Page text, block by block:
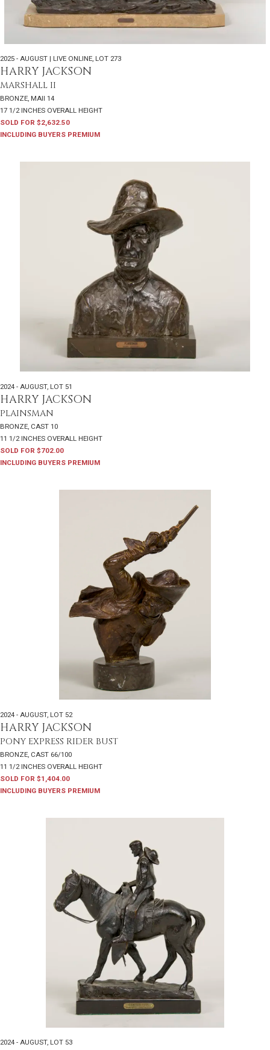
2025 - AUGUST | LIVE ONLINE, LOT 273
HARRY JACKSON
MARSHALL II
BRONZE, MAII 14
17 1/2 INCHES OVERALL HEIGHT
SOLD FOR $2,632.50
INCLUDING BUYERS PREMIUM
2024 - AUGUST, LOT 51
HARRY JACKSON
PLAINSMAN
BRONZE, CAST 10
11 1/2 INCHES OVERALL HEIGHT
SOLD FOR $702.00
INCLUDING BUYERS PREMIUM
2024 - AUGUST, LOT 52
HARRY JACKSON
PONY EXPRESS RIDER BUST
BRONZE, CAST 66/100
11 1/2 INCHES OVERALL HEIGHT
SOLD FOR $1,404.00
INCLUDING BUYERS PREMIUM
2024 - AUGUST, LOT 53